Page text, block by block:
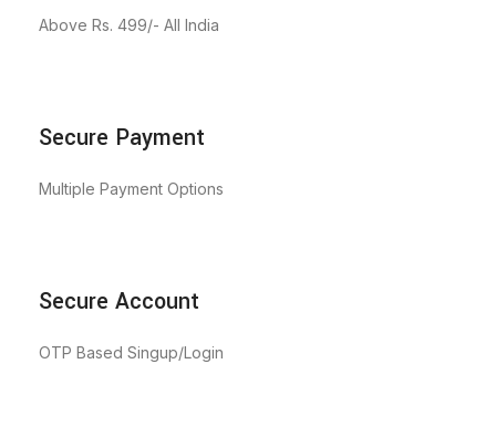
Above Rs. 499/- All India
Secure Payment
Multiple Payment Options
Secure Account
OTP Based Singup/Login